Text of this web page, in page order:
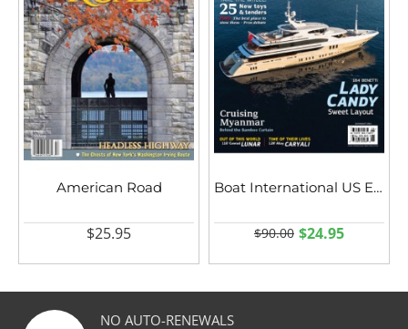
American Road
$25.95
Boat International US Edition
$24.95
$90.00
NO AUTO-RENEWALS